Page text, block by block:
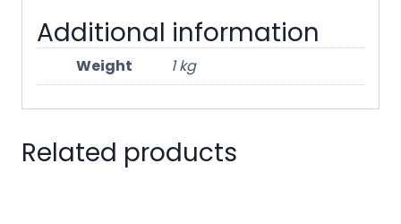
Additional information
Weight 1 kg
Related products